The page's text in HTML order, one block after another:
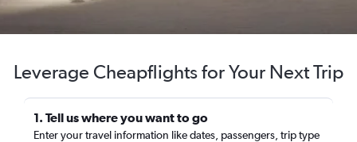
Leverage Cheapflights for Your Next Trip
1. Tell us where you want to go
Enter your travel information like dates, passengers, trip type